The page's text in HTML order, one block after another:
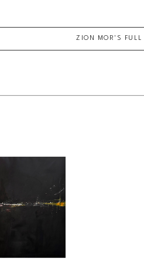
ZION MOR 'S FULL